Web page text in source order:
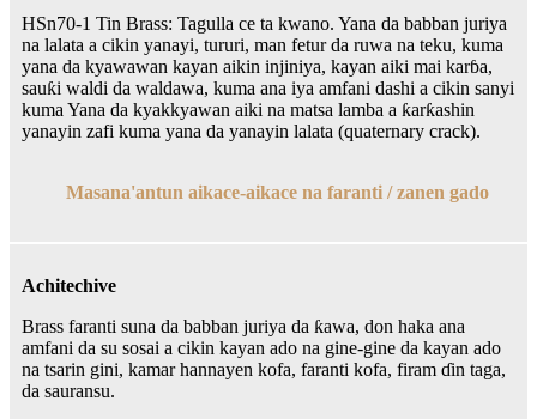
HSn70-1 Tin Brass: Tagulla ce ta kwano. Yana da babban juriya
na lalata a cikin yanayi, tururi, man fetur da ruwa na teku, kuma
yana da kyawawan kayan aikin injiniya, kayan aiki mai karɓa,
sauƙi waldi da waldawa, kuma ana iya amfani dashi a cikin sanyi
kuma Yana da kyakkyawan aiki na matsa lamba a ƙarƙashin
yanayin zafi kuma yana da yanayin lalata (quaternary crack).
Masana'antun aikace-aikace na faranti / zanen gado
Achitechive
Brass faranti suna da babban juriya da ƙawa, don haka ana
amfani da su sosai a cikin kayan ado na gine-gine da kayan ado
na tsarin gini, kamar hannayen kofa, faranti kofa, firam ɗin taga,
da sauransu.